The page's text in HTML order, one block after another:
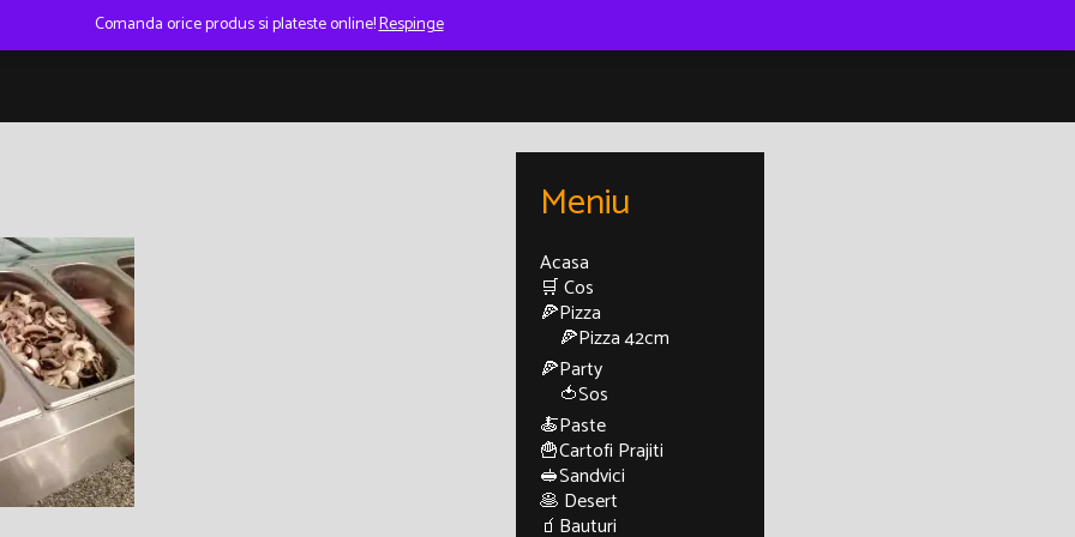
Comanda orice produs si plateste online!Respinge
Meniu
Acasa
🛒 Cos
🍕Pizza
🍕Pizza 42cm
🍕Party
🍅Sos
🍝Paste
🍟Cartofi Prajiti
🥪Sandvici
🥞 Desert
🧃Bauturi